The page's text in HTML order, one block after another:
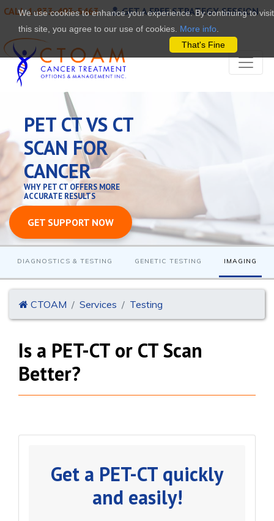
CALL 1-833-493-5463 GET A FREE STRATEGY SESSION
PET CT VS CT
SCAN FOR
CANCER
WHY PET CT OFFERS MORE
ACCURATE RESULTS
GET SUPPORT NOW
DIAGNOSTICS & TESTING GENETIC TESTING IMAGING
CTOAM Services Testing
Is a PET-CT or CT Scan
Better?
Get a PET-CT quickly
and easily!
We use cookies to enhance your experience. By continuing to visit
this site, you agree to our use of cookies. More info
That's Fine